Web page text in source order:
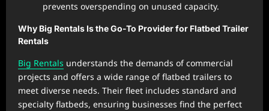
prevents overspending on unused capacity.
Why Big Rentals Is the Go-To Provider for Flatbed Trailer
Rentals
Big Rentals understands the demands of commercial
projects and offers a wide range of flatbed trailers to
meet diverse needs. Their fleet includes standard and
specialty flatbeds, ensuring businesses find the perfect